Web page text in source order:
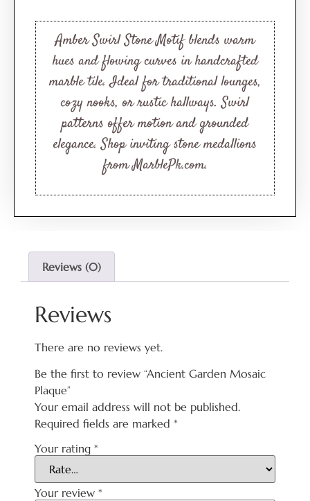
Amber Swirl Stone Motif blends warm
hues and flowing curves in handcrafted
marble tile. Ideal for traditional lounges,
cozy nooks, or rustic hallways. Swirl
patterns offer motion and grounded
elegance. Shop inviting stone medallions
from MarblePk.com.
Reviews (0)
Reviews
There are no reviews yet.
Be the first to review “Ancient Garden Mosaic
Plaque”
Your email address will not be published.
Required fields are marked *
Your rating *
Your review *